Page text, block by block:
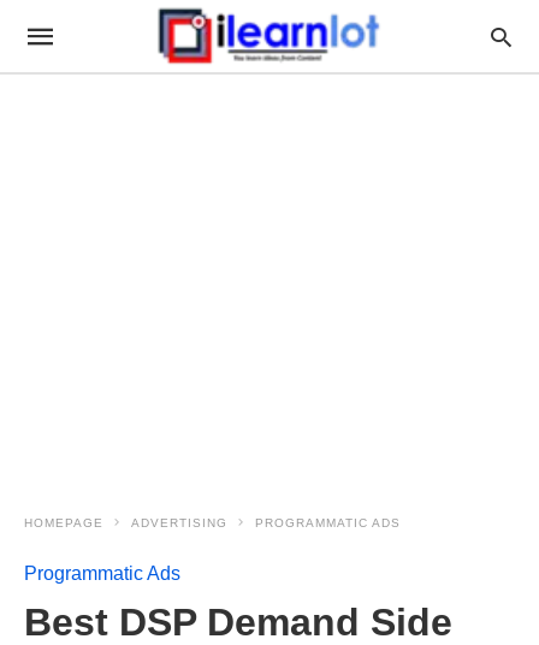
HOMEPAGE ADVERTISING PROGRAMMATIC ADS
Programmatic Ads
Best DSP Demand Side